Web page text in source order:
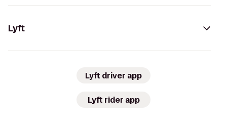
Lyft
Lyft driver app
Lyft rider app